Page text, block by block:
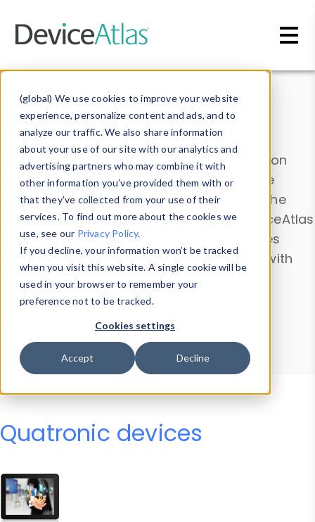
(global) We use cookies to improve your website
experience, personalize content and ads, and to
analyze our traffic. We also share information
about your use of our site with our analytics and
advertising partners who may combine it with
other information you’ve provided them with or
that they’ve collected from your use of their
services. To find out more about the cookies we
use, see our Privacy Policy.
If you decline, your information won’t be tracked
when you visit this website. A single cookie will be
used in your browser to remember your
preference not to be tracked.
Cookies settings
Accept Decline
Data & Insights
Explore our device data. Drill into information
and properties on all devices or contribute
information with theDevice Browser
. Use the
Data Explorerto explore and analyze DeviceAtlas
data. Check our available device properties
from ourProperty List. Test a User-Agent with
theHTTP Headers Parser.
Device Browser
Data Explorer
Properties
User-Agent Tester
Quatronic devices